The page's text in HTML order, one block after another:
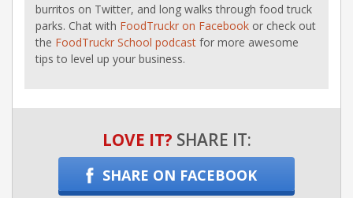
burritos on Twitter, and long walks through food truck
parks. Chat with FoodTruckr on Facebook or check out
the FoodTruckr School podcast for more awesome
tips to level up your business.
LOVE IT? SHARE IT:
SHARE ON FACEBOOK